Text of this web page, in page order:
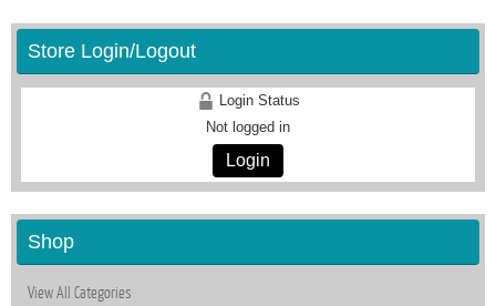
Store Login/Logout
Login Status
Not logged in
Login
Shop
View All Categories